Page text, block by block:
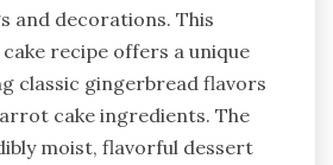
and decorations. This
recipe offers a unique
classic gingerbread flavors
cake ingredients. The
moist, flavorful dessert